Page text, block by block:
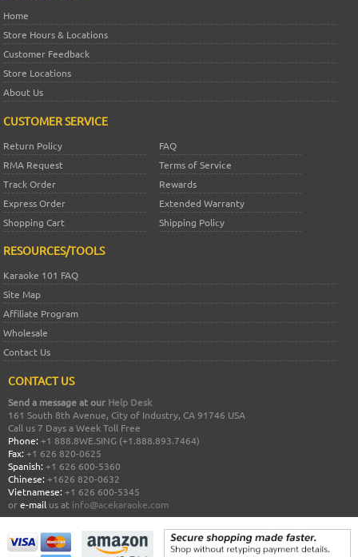
Home
Store Hours & Locations
Customer Feedback
Store Locations
About Us
CUSTOMER SERVICE
Return Policy
FAQ
RMA Request
Terms of Service
Track Order
Rewards
Express Order
Extended Warranty
Shopping Cart
Shipping Policy
RESOURCES/TOOLS
Karaoke 101 FAQ
Site Map
Affiliate Program
Wholesale
Contact Us
CONTACT US
Send a message at our Help Desk
161 South 8th Avenue, City of Industry, CA 91746 USA
Call us 7 Days a Week Toll Free
Phone: +1 888.8WE.SING (+1.888.893.7464)
Fax: +1 626 820-0625
Spanish: +1 626 600-5360
Chinese: +1626 820-0632
Vietnamese: +1 626 600-5345
ore-mail us at info@acekaraoke.com